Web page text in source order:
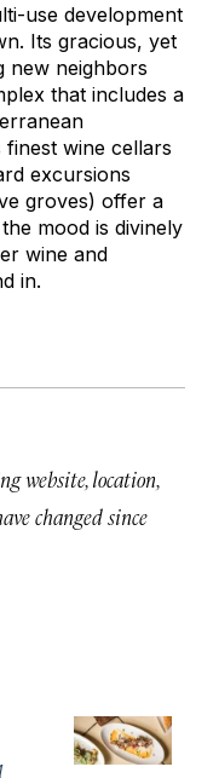
use development
Its gracious, yet
new neighbors
that includes a
finest wine cellars
excursions
groves) offer a
mood is divinely
wine and
in.
website, location,
changed since